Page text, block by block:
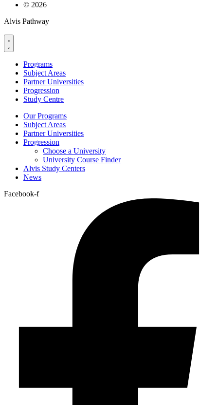
© 2026
Alvis Pathway
Programs
Subject Areas
Partner Universities
Progression
Study Centre
Our Programs
Subject Areas
Partner Universities
Progression
Choose a University
University Course Finder
Alvis Study Centers
News
Facebook-f